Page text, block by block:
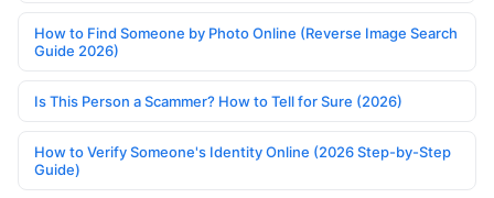
How to Find Someone by Photo Online (Reverse Image Search
Guide 2026)
Is This Person a Scammer? How to Tell for Sure (2026)
How to Verify Someone's Identity Online (2026 Step-by-Step
Guide)